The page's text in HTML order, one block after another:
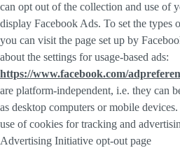
can opt out of the collection and use of
display Facebook Ads. To set the types
you can visit the page set up by
about the settings for usage-based ads:
https://www.facebook.com/
are platform-independent, i.e. they can
as desktop computers or mobile
use of cookies for tracking and
Advertising Initiative opt-out page